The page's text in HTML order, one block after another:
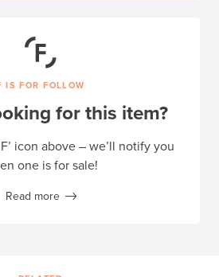
IS FOR FOLLOW
for this item?
icon above – we’ll notify you
one is for sale!
Read more